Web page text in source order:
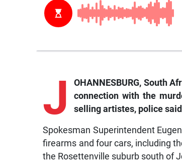
J
OHANNESBURG, South
connection with the
selling artistes, police
Spokesman Superintendent
firearms and four cars, including
the Rosettenville suburb south of